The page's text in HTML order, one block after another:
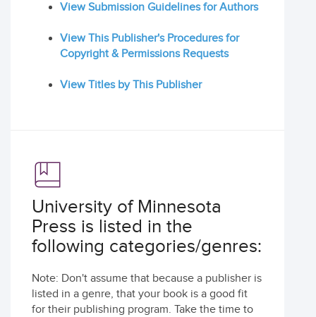
View Submission Guidelines for Authors
View This Publisher's Procedures for
Copyright & Permissions Requests
View Titles by This Publisher
University of Minnesota
Press is listed in the
following categories/genres:
Note: Don't assume that because a publisher is
listed in a genre, that your book is a good fit
for their publishing program. Take the time to